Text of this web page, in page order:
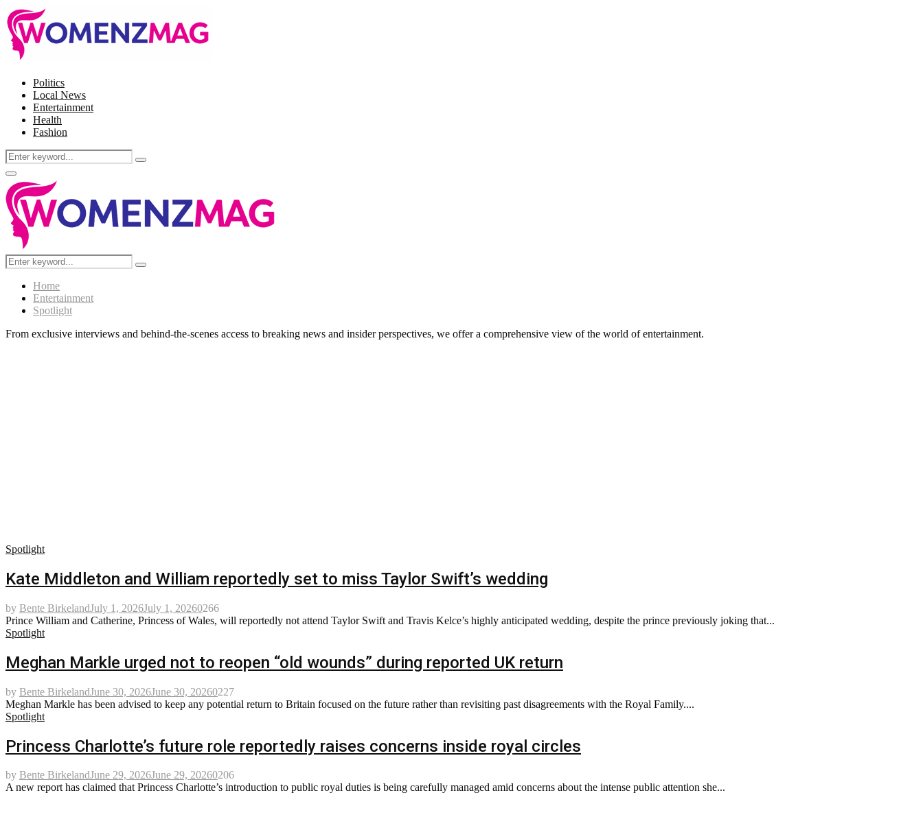
Politics
Local News
Entertainment
Health
Fashion
Search
for:
Search
Facebook
Twitter
Instagram
Pinterest
Primary
Menu
Search
for:
Search
Home
Entertainment
Spotlight
From exclusive interviews and behind-the-scenes access to breaking news and insider perspectives, we offer a comprehensive view of the world of entertainment.
Spotlight
Kate Middleton and William reportedly set to miss Taylor Swift’s wedding
by Bente BirkelandJuly 1, 2026July 1, 20260266
Prince William and Catherine, Princess of Wales, will reportedly not attend Taylor Swift and Travis Kelce’s highly anticipated wedding, despite the prince previously joking that...
Spotlight
Meghan Markle urged not to reopen “old wounds” during reported UK return
by Bente BirkelandJune 30, 2026June 30, 20260227
Meghan Markle has been advised to keep any potential return to Britain focused on the future rather than revisiting past disagreements with the Royal Family....
Spotlight
Princess Charlotte’s future role reportedly raises concerns inside royal circles
by Bente BirkelandJune 29, 2026June 29, 20260206
A new report has claimed that Princess Charlotte’s introduction to public royal duties is being carefully managed amid concerns about the intense public attention she...